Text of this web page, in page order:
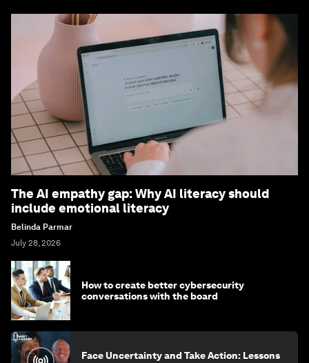
The AI empathy gap: Why AI literacy should
include emotional literacy
Belinda Parmar
July 28, 2026
How to create better cybersecurity
conversations with the board
Face Uncertainty and Take Action: Lessons